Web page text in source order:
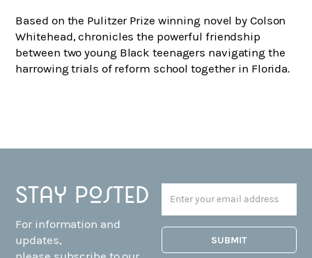
Based on the Pulitzer Prize winning novel by Colson
Whitehead, chronicles the powerful friendship
between two young Black teenagers navigating the
harrowing trials of reform school together in Florida.
Stay posted
For information and
updates,